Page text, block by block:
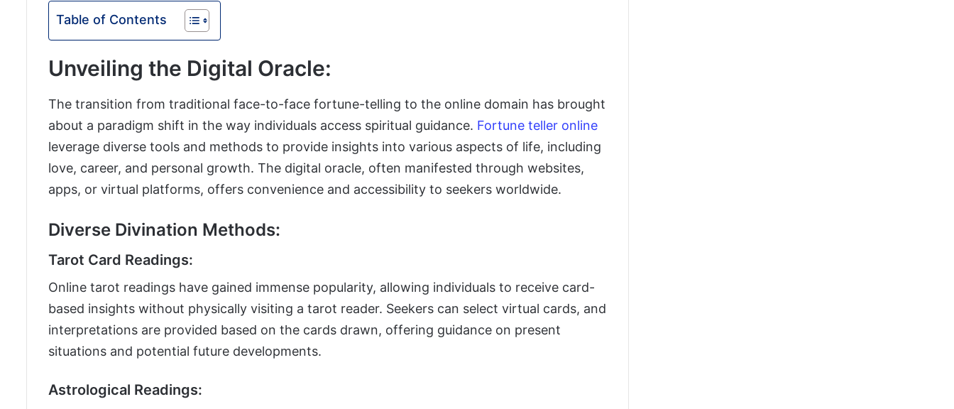
Table of Contents
Unveiling the Digital Oracle:
The transition from traditional face-to-face fortune-telling to the online domain has brought
about a paradigm shift in the way individuals access spiritual guidance. Fortune teller online
leverage diverse tools and methods to provide insights into various aspects of life, including
love, career, and personal growth. The digital oracle, often manifested through websites,
apps, or virtual platforms, offers convenience and accessibility to seekers worldwide.
Diverse Divination Methods:
Tarot Card Readings:
Online tarot readings have gained immense popularity, allowing individuals to receive card-
based insights without physically visiting a tarot reader. Seekers can select virtual cards, and
interpretations are provided based on the cards drawn, offering guidance on present
situations and potential future developments.
Astrological Readings: